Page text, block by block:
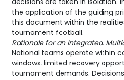
the application of the guiding
this document within the
tournament football.
Rationale for an Integrated,
National teams operate within
windows, limited recovery
tournament demands.